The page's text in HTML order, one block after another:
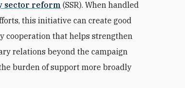
sector reform (SSR). When handled
this initiative can create good
cooperation that helps strengthen
relations beyond the campaign
burden of support more broadly